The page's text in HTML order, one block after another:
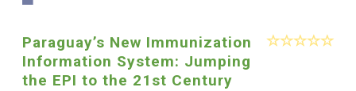
Paraguay’s New Immunization
Information System: Jumping
the EPI to the 21st Century